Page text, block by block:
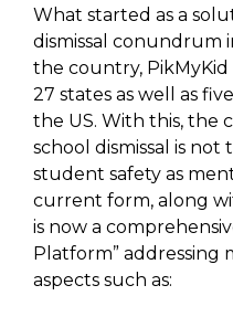
What started as a
dismissal conundrum
the country,
27 states as well as
the US. With this, the
school dismissal is
student safety as
current form, along
is now a
Platform” addressing
aspects such as: